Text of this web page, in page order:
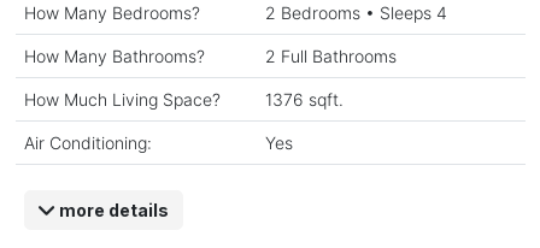
How Many Bedrooms? 2 Bedrooms • Sleeps 4
How Many Bathrooms? 2 Full Bathrooms
How Much Living Space? 1376 sqft.
Air Conditioning: Yes
more details